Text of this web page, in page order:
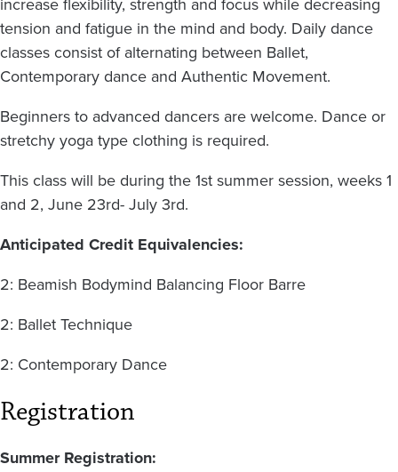
increase flexibility, strength and focus while decreasing
tension and fatigue in the mind and body. Daily dance
classes consist of alternating between Ballet,
Contemporary dance and Authentic Movement.
Beginners to advanced dancers are welcome. Dance or
stretchy yoga type clothing is required.
This class will be during the 1st summer session, weeks 1
and 2, June 23rd- July 3rd.
Anticipated Credit Equivalencies:
2: Beamish Bodymind Balancing Floor Barre
2: Ballet Technique
2: Contemporary Dance
Registration
Summer Registration: